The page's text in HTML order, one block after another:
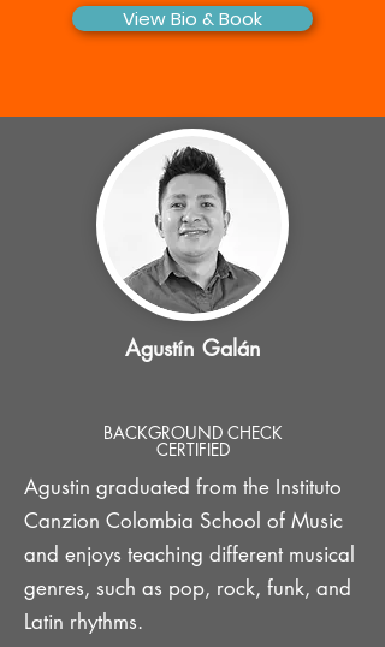
View Bio & Book
Agustín Galán
BACKGROUND CHECK
CERTIFIED
Agustin graduated from the Instituto
Canzion Colombia School of Music
and enjoys teaching different musical
genres, such as pop, rock, funk, and
Latin rhythms.